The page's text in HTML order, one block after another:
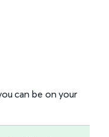
can be on your